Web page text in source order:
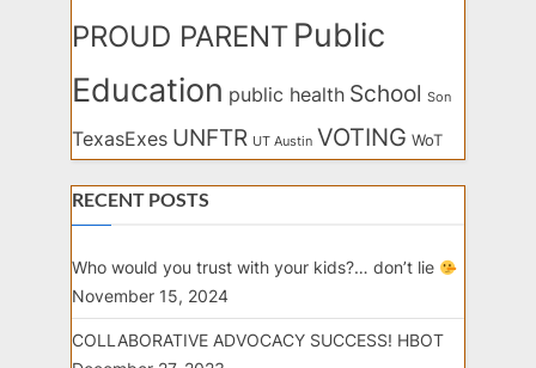
PROUD PARENT Public
Education public health School Son
TexasExes UNFTR UT Austin VOTING WoT
RECENT POSTS
Who would you trust with your kids?… don’t lie
November 15, 2024
COLLABORATIVE ADVOCACY SUCCESS! HBOT